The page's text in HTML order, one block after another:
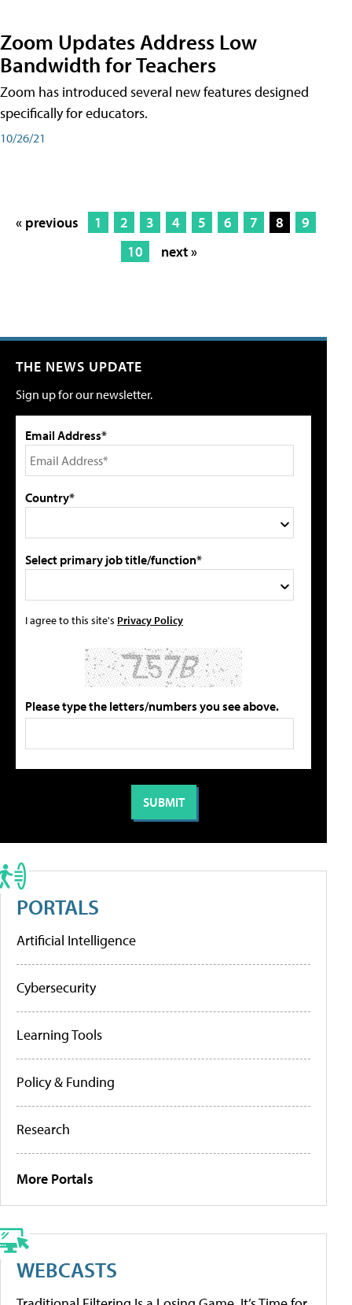
Zoom Updates Address Low
Bandwidth for Teachers
Zoom has introduced several new features designed
specifically for educators.
10/26/21
« previous 1 2 3 4 5 6 7 8
9
10
next »
THE NEWS UPDATE
Sign up for our newsletter.
Email Address*
Country*
Select primary job title/function*
I agree to this site's Privacy Policy
Please type the letters/numbers you see above.
PORTALS
Artificial Intelligence
Cybersecurity
Learning Tools
Policy & Funding
Research
More Portals
WEBCASTS